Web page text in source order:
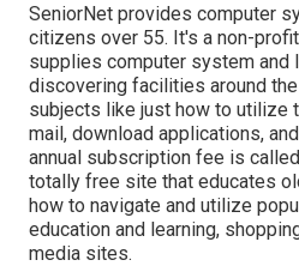
SeniorNet provides computer
citizens over 55. It's a non-
supplies computer system and
discovering facilities around
subjects like just how to utilize
mail, download applications,
annual subscription fee is
totally free site that educates
how to navigate and utilize
education and learning,
media sites.